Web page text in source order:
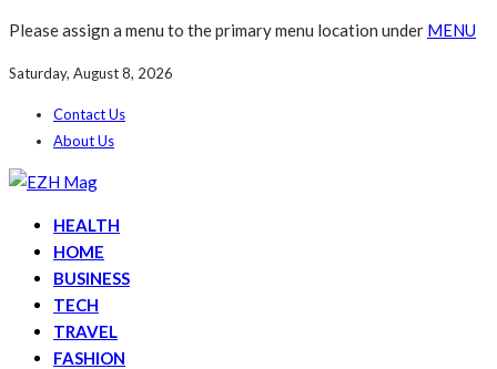
Please assign a menu to the primary menu location under MENU
Saturday, August 8, 2026
Contact Us
About Us
HEALTH
HOME
BUSINESS
TECH
TRAVEL
FASHION